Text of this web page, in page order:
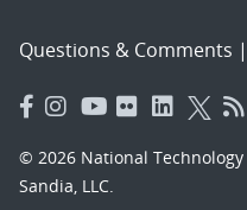
Questions & Comments |
© 2026 National
Sandia, LLC.